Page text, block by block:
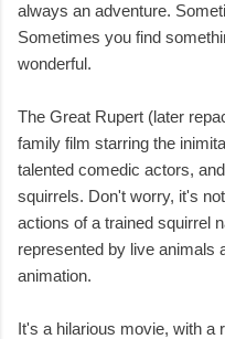
always an adventure.
Sometimes you find
wonderful.
The Great Rupert (later
family film starring the
talented comedic actors,
squirrels. Don't worry, it's
actions of a trained squirrel
represented by live animals
animation.
It's a hilarious movie, with a